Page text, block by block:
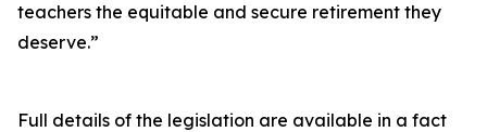
teachers the equitable and secure retirement they
deserve.”
Full details of the legislation are available in a fact